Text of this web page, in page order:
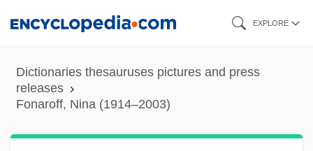
content
EXPLORE
Dictionaries thesauruses pictures and press
releases
Fonaroff, Nina (1914–2003)